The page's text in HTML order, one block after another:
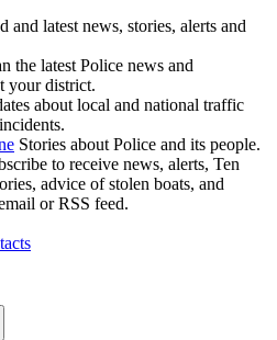
and latest news, stories, alerts and
the latest Police news and
your district.
about local and national traffic
Stories about Police and its people.
to receive news, alerts, Ten
advice of stolen boats, and
or RSS feed.